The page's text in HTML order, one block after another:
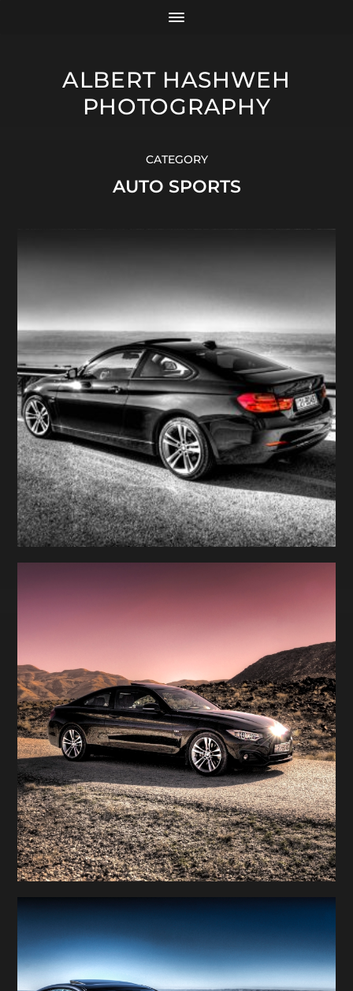
ALBERT HASHWEH
PHOTOGRAPHY
CATEGORY
AUTO SPORTS